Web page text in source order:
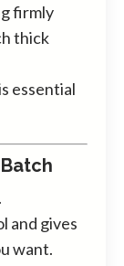
firmly
thick
essential
.
and gives
want.